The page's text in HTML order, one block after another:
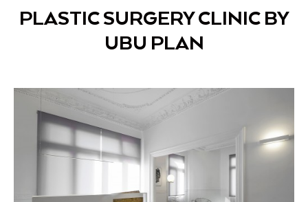
PLASTIC SURGERY CLINIC BY
UBU PLAN